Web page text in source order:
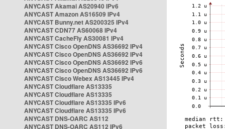
ANYCAST Akamai AS20940 IPv6
ANYCAST Amazon AS16509 IPv4
ANYCAST Bunny.net AS200325 IPv4
ANYCAST CDN77 AS60068 IPv4
ANYCAST CacheFly AS30081 IPv4
ANYCAST Cisco OpenDNS AS36692 IPv4
ANYCAST Cisco OpenDNS AS36692 IPv4
ANYCAST Cisco OpenDNS AS36692 IPv6
ANYCAST Cisco OpenDNS AS36692 IPv6
ANYCAST Cisco Webex AS13445 IPv4
ANYCAST Cloudflare AS13335
ANYCAST Cloudflare AS13335
ANYCAST Cloudflare AS13335 IPv6
ANYCAST Cloudflare AS13335 IPv6
ANYCAST DNS-OARC AS112
ANYCAST DNS-OARC AS112 IPv6